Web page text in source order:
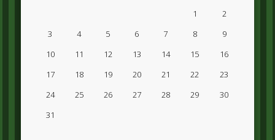
1
2
3
4 5 6 7 8
9
10
11 12 13 14 15
16
17
18 19 20 21 22
23
24
25 26 27 28 29
30
31